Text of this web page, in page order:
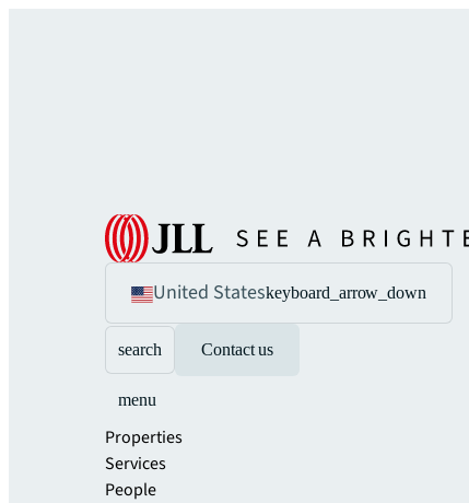
United Stateskeyboard_arrow_down
search Contact us
menu
Properties
Services
People